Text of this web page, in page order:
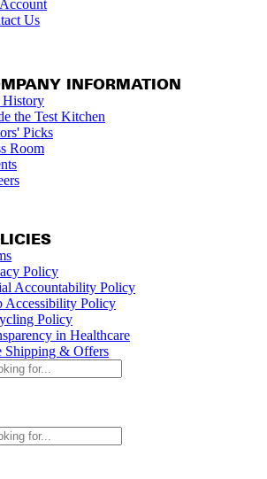
Us
INFORMATION
History
the Test Kitchen
Picks
Room
Policy
Accountability Policy
Accessibility Policy
Policy
in Healthcare
Shipping & Offers